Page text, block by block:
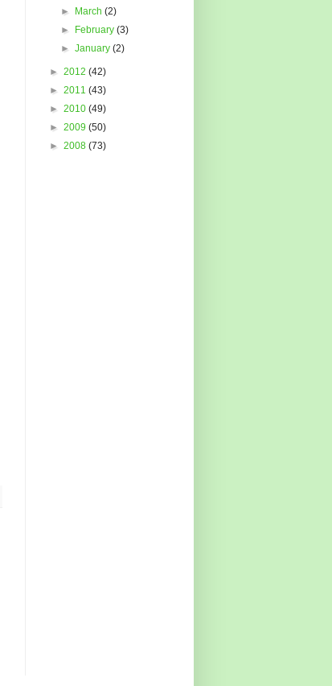
►
March(2)
►
February(3)
►January(2)
► 2012 (42)
► 2011 (43)
► 2010 (49)
► 2009 (50)
► 2008 (73)